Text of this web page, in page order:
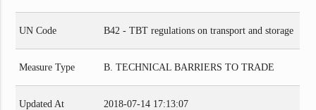
UN Code B42 - TBT regulations on transport and storage
Measure Type B. TECHNICAL BARRIERS TO TRADE
Updated At 2018-07-14 17:13:07